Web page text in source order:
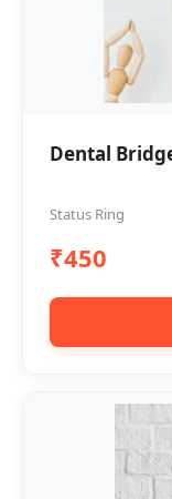
Dental
Status Ring
₹450